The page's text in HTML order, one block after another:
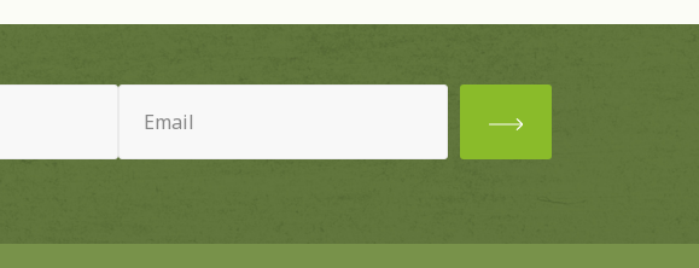
Email
(Required)